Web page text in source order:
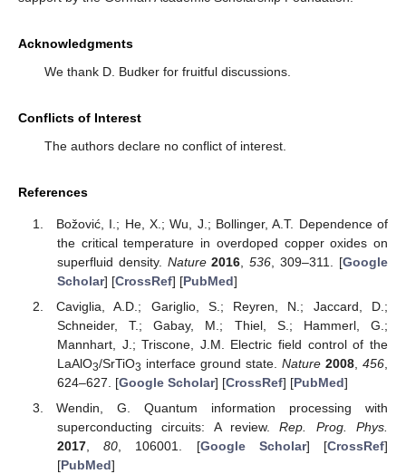
Acknowledgments
We thank D. Budker for fruitful discussions.
Conflicts of Interest
The authors declare no conflict of interest.
References
Božović, I.; He, X.; Wu, J.; Bollinger, A.T. Dependence of
the critical temperature in overdoped copper oxides on
superfluid density. Nature 2016 ,536 , 309–311. [Google
Scholar] [CrossRef] [PubMed]
Caviglia, A.D.; Gariglio, S.; Reyren, N.; Jaccard, D.;
Schneider, T.; Gabay, M.; Thiel, S.; Hammerl, G.;
Mannhart, J.; Triscone, J.M. Electric field control of the
LaAlO3/SrTiO3 interface ground state. Nature 2008 ,456
624–627. [Google Scholar] [CrossRef] [PubMed]
Wendin, G. Quantum information processing with
superconducting circuits: A review.Rep. Prog. Phys.
2017,80 , 106001. [Google Scholar] [CrossRef]
[PubMed]